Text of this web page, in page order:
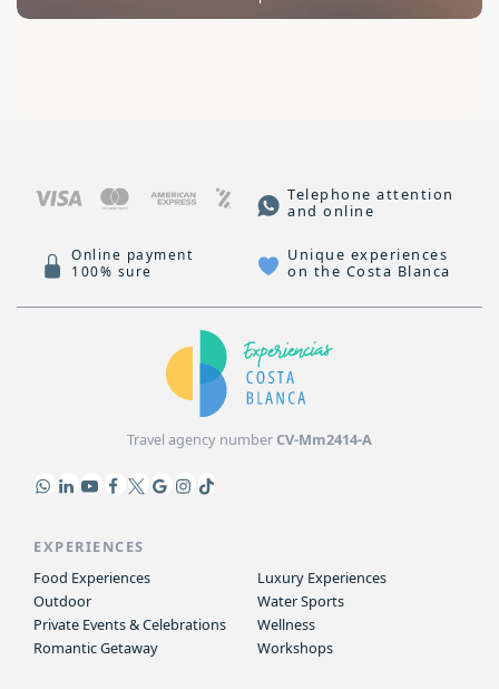
Telephone attention
and online
Online payment
100% sure
Unique experiences
on the Costa Blanca
Travel agency numberCV-Mm2414-A
EXPERIENCES
Food Experiences
Outdoor
Private Events & Celebrations
Romantic Getaway
Luxury Experiences
Water Sports
Wellness
Workshops